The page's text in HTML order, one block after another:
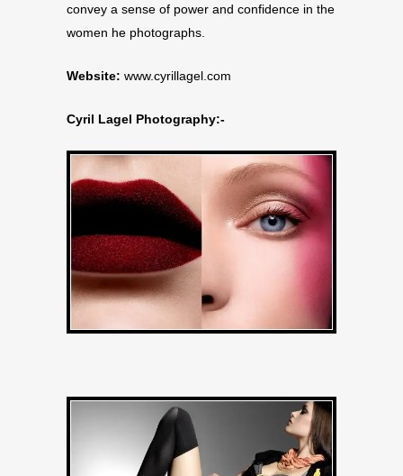
convey a sense of power and confidence in the
women he photographs.
Website: www.cyrillagel.com
Cyril Lagel Photography:-